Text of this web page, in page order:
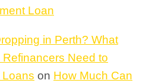
Loan
in Perth? What
Need to
on How Much Can